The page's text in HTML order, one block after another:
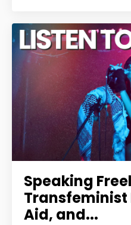
Speaking
Transfeminist
Aid, and...